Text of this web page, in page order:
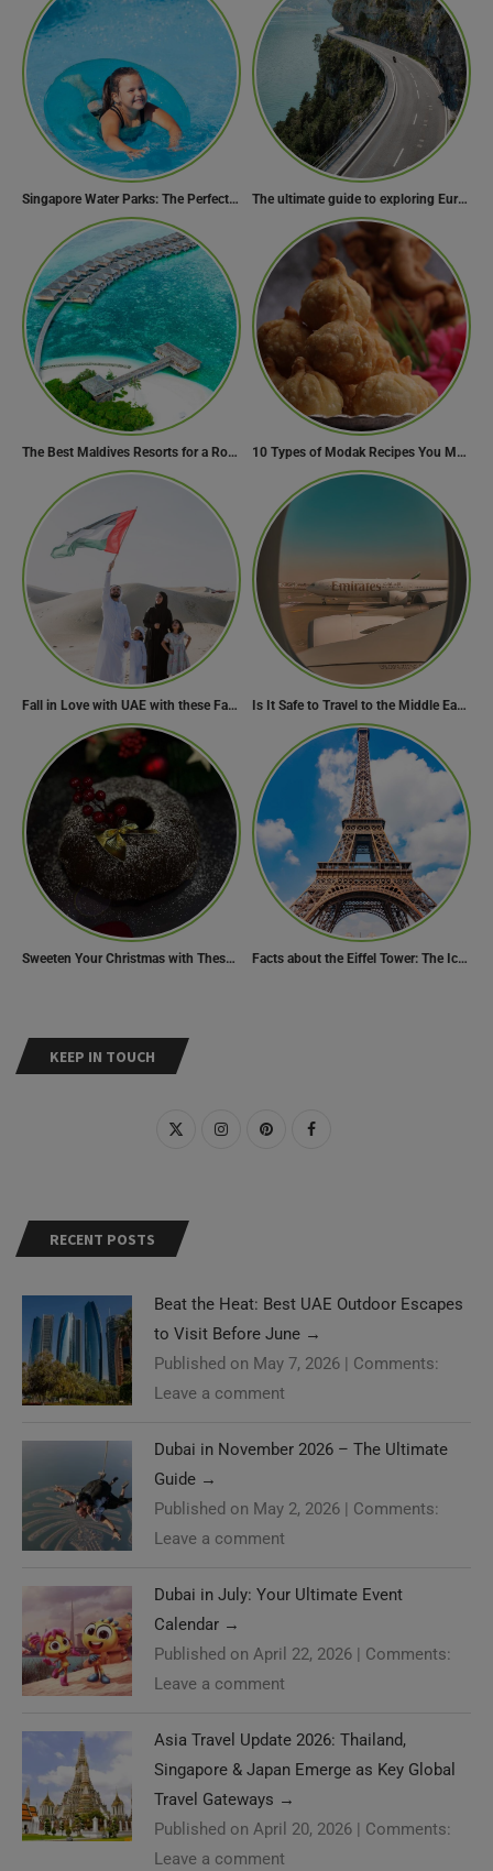
KEEP IN TOUCH
RECENT POSTS
Beat the Heat: Best UAE Outdoor Escapes
to Visit Before June →
Published on May 7, 2026 | Comments:
Leave a comment
Dubai in November 2026 – The Ultimate
Guide →
Published on May 2, 2026 | Comments:
Leave a comment
Dubai in July: Your Ultimate Event
Calendar →
Published on April 22, 2026 | Comments:
Leave a comment
Asia Travel Update 2026: Thailand,
Singapore & Japan Emerge as Key Global
Travel Gateways →
Published on April 20, 2026 | Comments:
Leave a comment
Singapore Water Parks: The Perfect Way to Cool Off The ultimate guide to exploring Europe’s most scenic routes
The Best Maldives Resorts for a Romantic Getaway 10 Types of Modak Recipes You Must Try This Ganesh Chaturthi
Fall in Love with UAE with these Fascinating Facts Is It Safe to Travel to the Middle East Now? Travel Update
Sweeten Your Christmas with These Mouthwatering Dessert Recipes Facts about the Eiffel Tower: The Iconic Landmark of Paris